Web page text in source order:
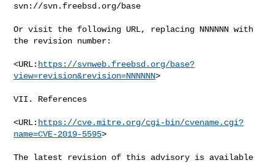
svn://svn.freebsd.org/base
Or visit the following URL, replacing NNNNNN with
the revision number:
<URL: https://svnweb.freebsd.org/base?
view=revision&revision=NNNNNN>
VII. References
<URL: https://cve.mitre.org/cgi-bin/cvename.cgi?
name=CVE-2019-5595>
The latest revision of this advisory is available